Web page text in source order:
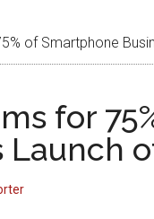
of Smartphone
for